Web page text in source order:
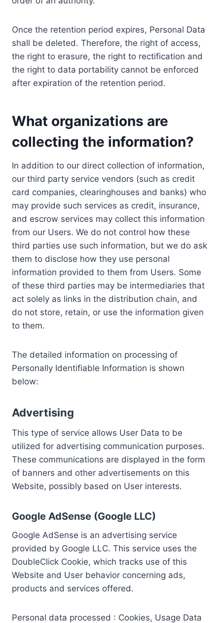
Once the retention period expires, Personal Data
shall be deleted. Therefore, the right of access,
the right to erasure, the right to rectification and
the right to data portability cannot be enforced
after expiration of the retention period.
What organizations are
collecting the information?
In addition to our direct collection of information,
our third party service vendors (such as credit
card companies, clearinghouses and banks) who
may provide such services as credit, insurance,
and escrow services may collect this information
from our Users. We do not control how these
third parties use such information, but we do ask
them to disclose how they use personal
information provided to them from Users. Some
of these third parties may be intermediaries that
act solely as links in the distribution chain, and
do not store, retain, or use the information given
to them.
The detailed information on processing of
Personally Identifiable Information is shown
below:
Advertising
This type of service allows User Data to be
utilized for advertising communication purposes.
These communications are displayed in the form
of banners and other advertisements on this
Website, possibly based on User interests.
Google AdSense (Google LLC)
Google AdSense is an advertising service
provided by Google LLC. This service uses the
DoubleClick Cookie, which tracks use of this
Website and User behavior concerning ads,
products and services offered.
Personal data processed : Cookies, Usage Data